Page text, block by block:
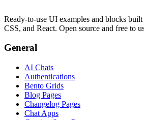
Ready-to-use UI examples and blocks
CSS, and React. Open source and free to
General
AI Chats
Authentications
Bento Grids
Blog Pages
Changelog Pages
Chat Apps